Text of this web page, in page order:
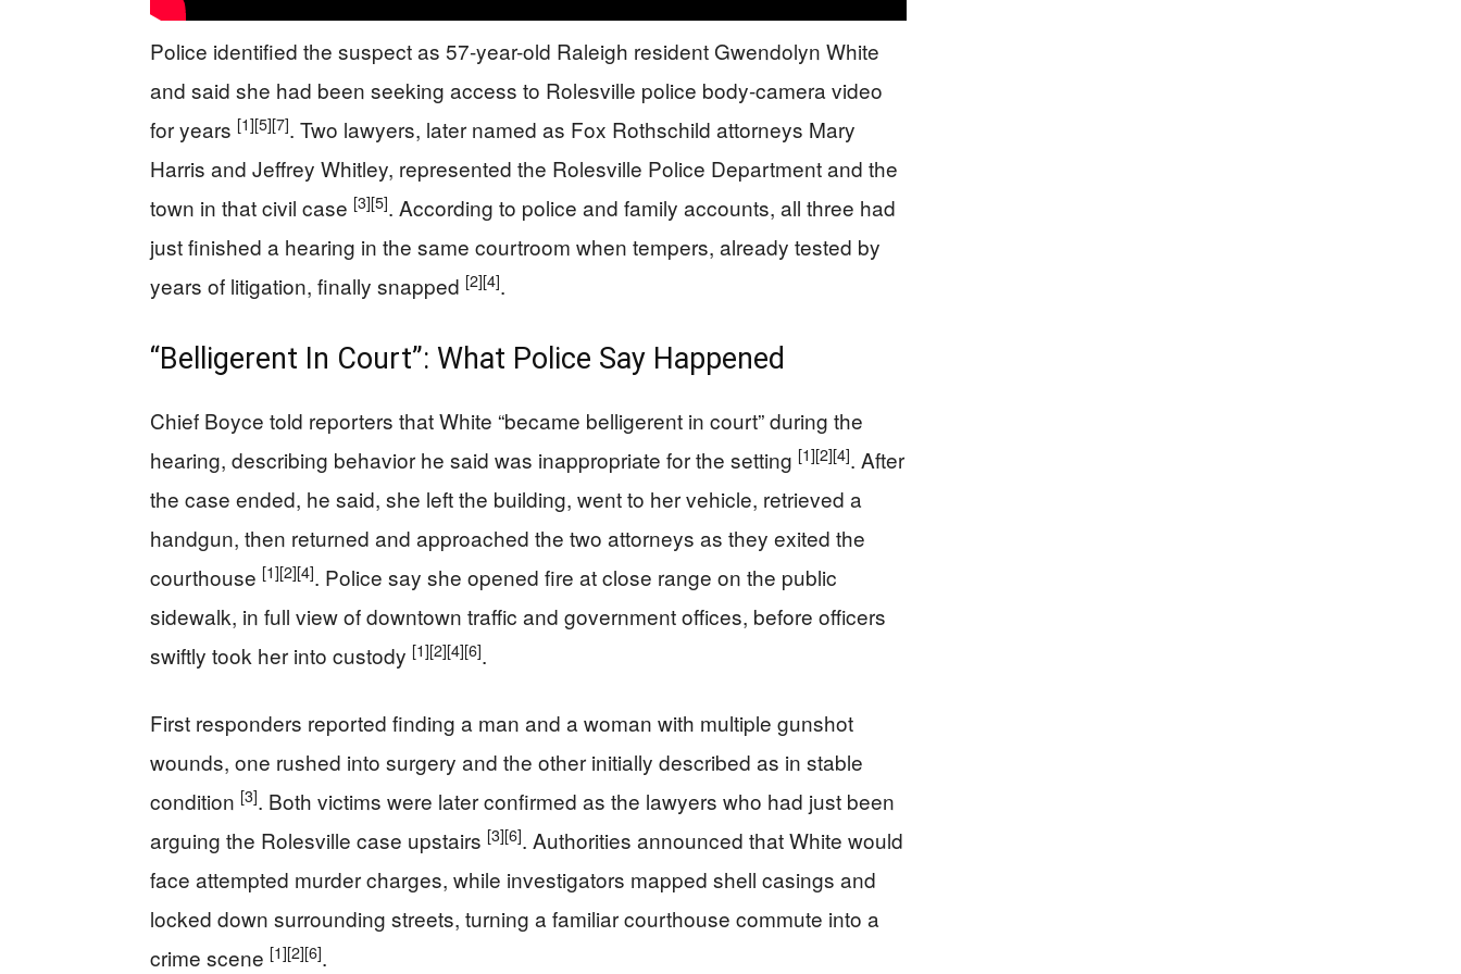
Police identified the suspect as 57-year-old Raleigh resident Gwendolyn White
and said she had been seeking access to Rolesville police body-camera video
for years [1][5][7]. Two lawyers, later named as Fox Rothschild attorneys Mary
Harris and Jeffrey Whitley, represented the Rolesville Police Department and the
town in that civil case [3][5]. According to police and family accounts, all three had
just finished a hearing in the same courtroom when tempers, already tested by
years of litigation, finally snapped [2][4].
“Belligerent In Court”: What Police Say Happened
Chief Boyce told reporters that White “became belligerent in court” during the
hearing, describing behavior he said was inappropriate for the setting [1][2][4]. After
the case ended, he said, she left the building, went to her vehicle, retrieved a
handgun, then returned and approached the two attorneys as they exited the
courthouse [1][2][4]. Police say she opened fire at close range on the public
sidewalk, in full view of downtown traffic and government offices, before officers
swiftly took her into custody [1][2][4][6].
First responders reported finding a man and a woman with multiple gunshot
wounds, one rushed into surgery and the other initially described as in stable
condition [3]. Both victims were later confirmed as the lawyers who had just been
arguing the Rolesville case upstairs [3][6]. Authorities announced that White would
face attempted murder charges, while investigators mapped shell casings and
locked down surrounding streets, turning a familiar courthouse commute into a
crime scene [1][2][6].